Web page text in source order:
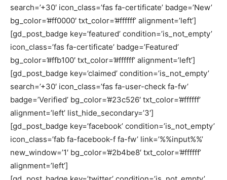
search=’+30′ icon_class=’fas fa-certificate’ badge=’New’
bg_color=’#ff0000′ txt_color=’#ffffff’ alignment=’left’]
[gd_post_badge key=’featured’ condition=’is_not_empty’
icon_class=’fas fa-certificate’ badge=’Featured’
bg_color=’#ffb100′ txt_color=’#ffffff’ alignment=’left’]
[gd_post_badge key=’claimed’ condition=’is_not_empty’
search=’+30′ icon_class=’fas fa-user-check fa-fw’
badge=’Verified’ bg_color=’#23c526′ txt_color=’#ffffff’
alignment=’left’ list_hide_secondary=’3′]
[gd_post_badge key=’facebook’ condition=’is_not_empty’
icon_class=’fab fa-facebook-f fa-fw’ link=’%%input%%’
new_window=’1′ bg_color=’#2b4be8′ txt_color=’#ffffff’
alignment=’left’]